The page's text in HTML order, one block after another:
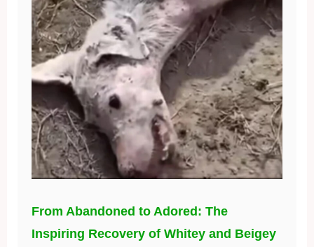
From Abandoned to Adored: The
Inspiring Recovery of Whitey and Beigey